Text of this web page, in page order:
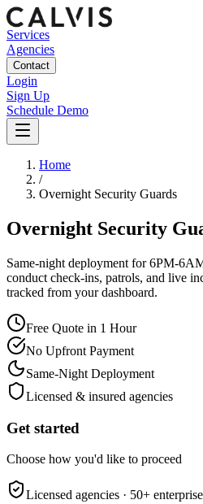
Services
Agencies
Contact
Login
Sign Up
Schedule Demo
Home
/
Overnight Security Guards
Overnight Security
Same-night deployment for 6PM-
conduct check-ins, patrols, and live
tracked from your dashboard.
Free Quote in 1 Hour
No Upfront Payment
Same-Night Deployment
Licensed & insured agencies
Get started
Choose how you'd like to proceed
Licensed agencies · 50+